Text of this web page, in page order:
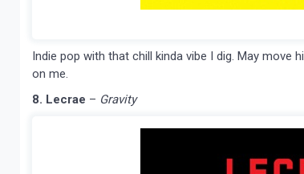
Indie pop with that chill kinda vibe I dig. May move
on me.
8. Lecrae – Gravity